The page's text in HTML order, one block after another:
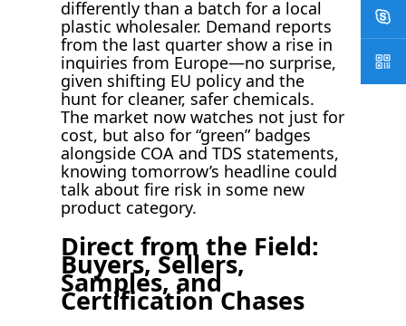
differently than a batch for a local
plastic wholesaler. Demand reports
from the last quarter show a rise in
inquiries from Europe—no surprise,
given shifting EU policy and the
hunt for cleaner, safer chemicals.
The market now watches not just for
cost, but also for “green” badges
alongside COA and TDS statements,
knowing tomorrow’s headline could
talk about fire risk in some new
product category.
Direct from the Field:
Buyers, Sellers,
Samples, and
Certification Chases